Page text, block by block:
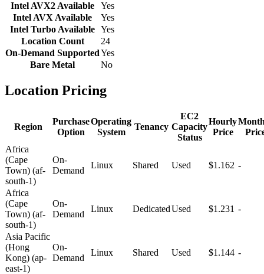
Intel AVX2 Available
Yes
Intel AVX Available
Yes
Intel Turbo Available Yes
Location Count
24
On-Demand SupportedYes
Bare Metal
No
Location Pricing
Region
Purchase
Option
Operating
System
Tenancy
EC2
Capacity
Status
Hourly
Price
Africa
(Cape
Town) (af-
south-1)
On-
Demand
Linux Shared Used $1.162 -
Africa
(Cape
Town) (af-
south-1)
On-
Demand
Linux DedicatedUsed $1.231 -
Asia Pacific
(Hong
Kong) (ap-
east-1)
On-
Demand
Linux Shared Used $1.144 -